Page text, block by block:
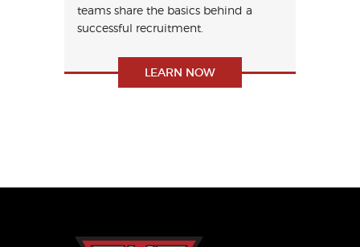
teams share the basics behind a
successful recruitment.
LEARN NOW